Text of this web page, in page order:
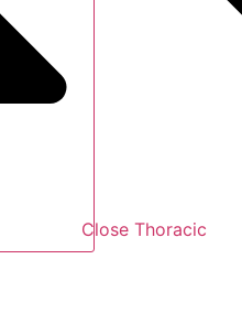
Close Thoracic